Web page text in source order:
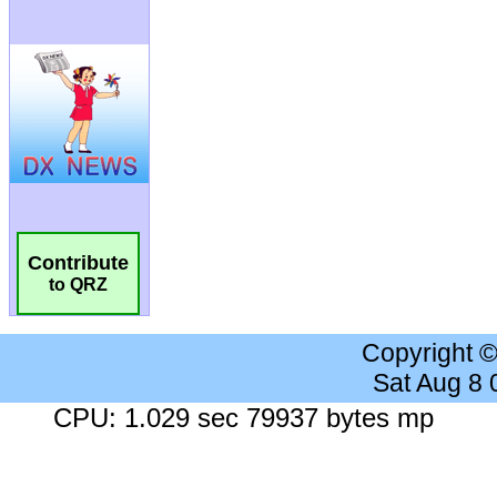
Contribute
to QRZ
Copyright
Sat Aug 8
CPU: 1.029 sec 79937 bytes mp